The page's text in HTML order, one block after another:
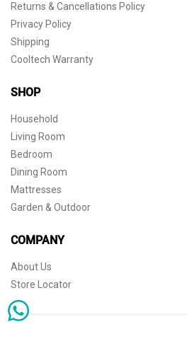
Returns & Cancellations Policy
Privacy Policy
Shipping
Cooltech Warranty
SHOP
Household
Living Room
Bedroom
Dining Room
Mattresses
Garden & Outdoor
COMPANY
About Us
Store Locator